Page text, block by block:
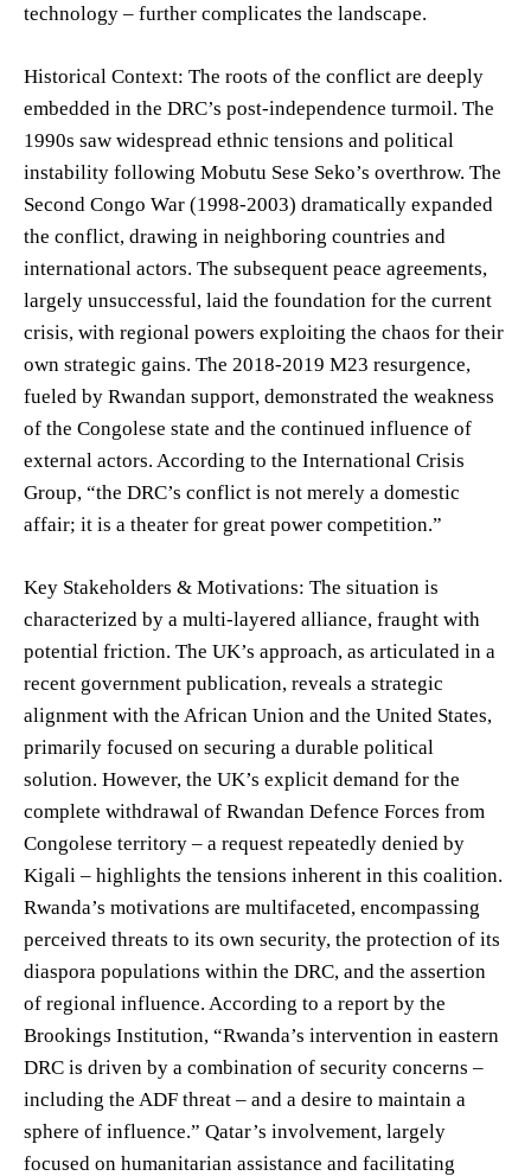
technology – further complicates the landscape.
Historical Context: The roots of the conflict are deeply
embedded in the DRC’s post-independence turmoil. The
1990s saw widespread ethnic tensions and political
instability following Mobutu Sese Seko’s overthrow. The
Second Congo War (1998-2003) dramatically expanded
the conflict, drawing in neighboring countries and
international actors. The subsequent peace agreements,
largely unsuccessful, laid the foundation for the current
crisis, with regional powers exploiting the chaos for their
own strategic gains. The 2018-2019 M23 resurgence,
fueled by Rwandan support, demonstrated the weakness
of the Congolese state and the continued influence of
external actors. According to the International Crisis
Group, “the DRC’s conflict is not merely a domestic
affair; it is a theater for great power competition.”
Key Stakeholders & Motivations: The situation is
characterized by a multi-layered alliance, fraught with
potential friction. The UK’s approach, as articulated in a
recent government publication, reveals a strategic
alignment with the African Union and the United States,
primarily focused on securing a durable political
solution. However, the UK’s explicit demand for the
complete withdrawal of Rwandan Defence Forces from
Congolese territory – a request repeatedly denied by
Kigali – highlights the tensions inherent in this coalition.
Rwanda’s motivations are multifaceted, encompassing
perceived threats to its own security, the protection of its
diaspora populations within the DRC, and the assertion
of regional influence. According to a report by the
Brookings Institution, “Rwanda’s intervention in eastern
DRC is driven by a combination of security concerns –
including the ADF threat – and a desire to maintain a
sphere of influence.” Qatar’s involvement, largely
focused on humanitarian assistance and facilitating